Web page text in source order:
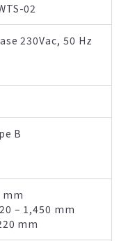
02
230Vac, 50 Hz
B
mm
– 1,450 mm
mm